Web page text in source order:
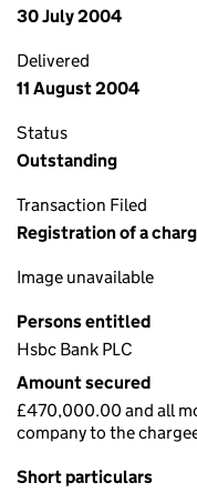
30 July 2004
Delivered
11 August 2004
Status
Outstanding
Transaction Filed
Registration of a
Image unavailable
Persons entitled
Hsbc Bank PLC
Amount secured
£470,000.00 and all
company to the
Short particulars